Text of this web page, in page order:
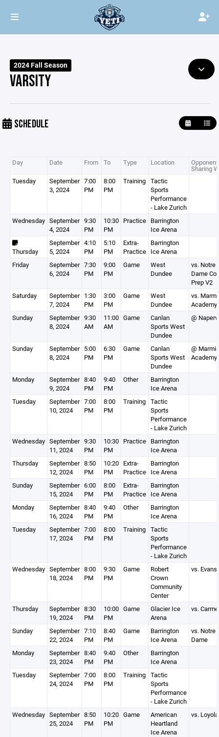
2024 Fall Season
VARSITY
SCHEDULE
Day Date From To Type Location
Sharing
Tuesday
September
3, 2024
7:00
PM
8:00
PM
Training Tactic
Sports
Performance
- Lake Zurich
Wednesday September
4, 2024
9:30
PM
10:30
PM
Practice Barrington
Ice Arena
Thursday
September
5, 2024
4:10
PM
5:10
PM
Extra-
Practice
Barrington
Ice Arena
Friday
September
6, 2024
7:30
PM
9:00
PM
Game
West
Dundee
vs. Notre
Dame
Prep V2
Saturday
September
7, 2024
1:30
PM
3:00
PM
Game
West
Dundee
vs.
Academy
Sunday
September
8, 2024
9:30
AM
11:00
AM
Game
Canlan
Sports West
Dundee
@
Sunday
September
8, 2024
5:00
PM
6:30
PM
Game
Canlan
Sports West
Dundee
@
Academy
Monday
September
9, 2024
8:40
PM
9:40
PM
Other
Barrington
Ice Arena
Tuesday
September
10, 2024
7:00
PM
8:00
PM
Training Tactic
Sports
Performance
- Lake Zurich
Wednesday September
11, 2024
9:30
PM
10:30
PM
Practice Barrington
Ice Arena
Thursday
September
12, 2024
8:50
PM
10:20
PM
Extra-
Practice
Barrington
Ice Arena
Sunday
September
15, 2024
6:00
PM
8:00
PM
Extra-
Practice
Barrington
Ice Arena
Monday
September
16, 2024
8:40
PM
9:40
PM
Other
Barrington
Ice Arena
Tuesday
September
17, 2024
7:00
PM
8:00
PM
Training Tactic
Sports
Performance
- Lake Zurich
Wednesday September
18, 2024
8:00
PM
9:30
PM
Game
Robert
Crown
Community
Center
vs.
Thursday
September
19, 2024
8:30
PM
10:00
PM
Game
Glacier Ice
Arena
vs.
Sunday
September
22, 2024
7:10
PM
8:40
PM
Game
Barrington
Ice Arena
vs. Notre
Dame
Monday
September
23, 2024
8:40
PM
9:40
PM
Other
Barrington
Ice Arena
Tuesday
September
24, 2024
7:00
PM
8:00
PM
Training Tactic
Sports
Performance
- Lake Zurich
Wednesday September
25, 2024
8:50
PM
10:20
PM
Game
American
Heartland
Ice Arena
vs. Loyola